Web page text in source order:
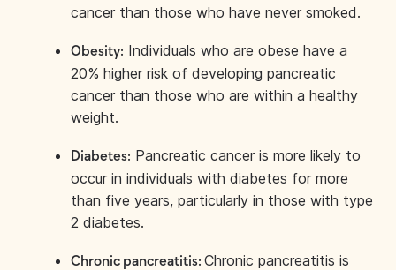
cancer than those who have never smoked.
Obesity: Individuals who are obese have a
20% higher risk of developing pancreatic
cancer than those who are within a healthy
weight.
Diabetes: Pancreatic cancer is more likely to
occur in individuals with diabetes for more
than five years, particularly in those with type
2 diabetes.
Chronic pancreatitis: Chronic pancreatitis is